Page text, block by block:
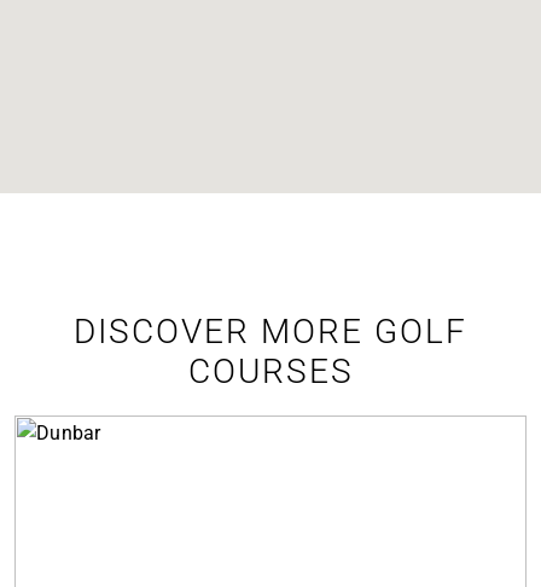
DISCOVER MORE GOLF
COURSES